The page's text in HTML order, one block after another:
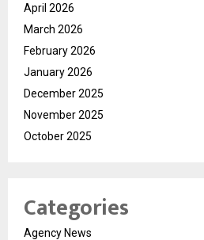
April 2026
March 2026
February 2026
January 2026
December 2025
November 2025
October 2025
Categories
Agency News